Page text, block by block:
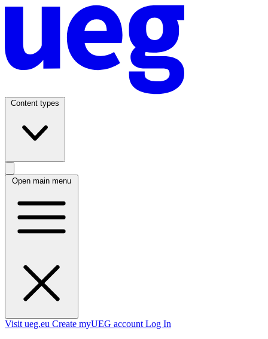
Content types
Open main menu
Visit ueg.eu Create myUEG account Log In